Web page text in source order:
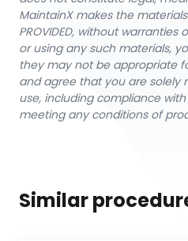
MaintainX makes the
PROVIDED, without
or using any such materials,
they may not be appropriate
and agree that you are solely
use, including compliance
meeting any conditions of
Similar